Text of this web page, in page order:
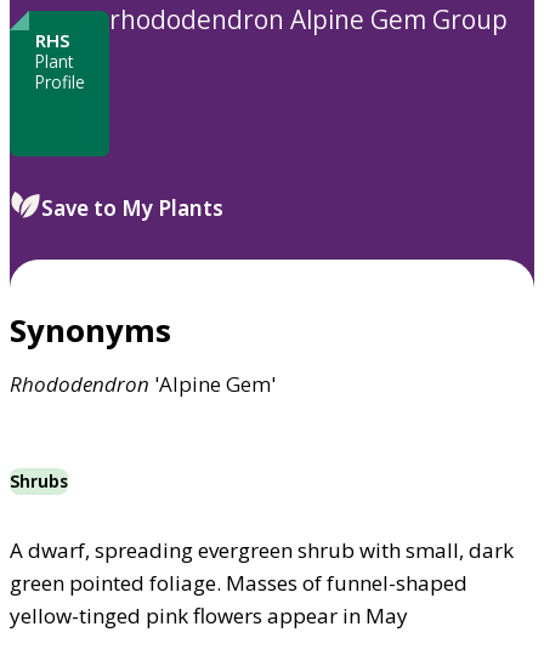
RHS
Plant
Profile
rhododendron Alpine Gem Group
Save to My Plants
Synonyms
Rhododendron 'Alpine Gem'
Shrubs
A dwarf, spreading evergreen shrub with small, dark
green pointed foliage. Masses of funnel-shaped
yellow-tinged pink flowers appear in May